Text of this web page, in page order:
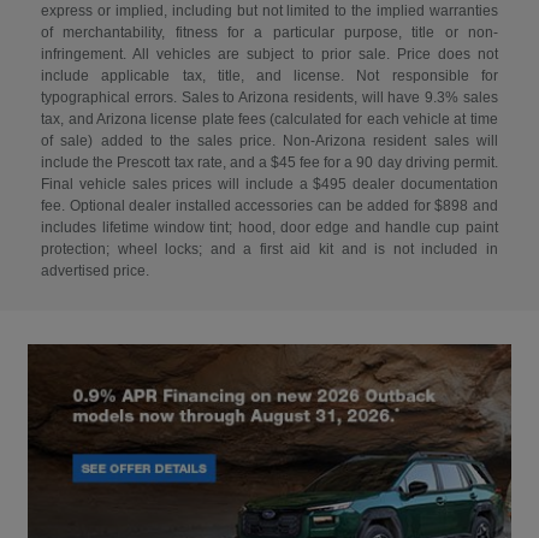
express or implied, including but not limited to the implied warranties
of merchantability, fitness for a particular purpose, title or non-
infringement. All vehicles are subject to prior sale. Price does not
include applicable tax, title, and license. Not responsible for
typographical errors. Sales to Arizona residents, will have 9.3% sales
tax, and Arizona license plate fees (calculated for each vehicle at time
of sale) added to the sales price. Non-Arizona resident sales will
include the Prescott tax rate, and a $45 fee for a 90 day driving permit.
Final vehicle sales prices will include a $495 dealer documentation
fee. Optional dealer installed accessories can be added for $898 and
includes lifetime window tint; hood, door edge and handle cup paint
protection; wheel locks; and a first aid kit and is not included in
advertised price.